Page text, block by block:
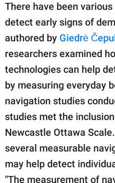
There have been
detect early signs of
authored by Giedrė
researchers examined
technologies can help
by measuring everyday
navigation studies
studies met the
Newcastle Ottawa
several measurable
may help detect
"The measurement of